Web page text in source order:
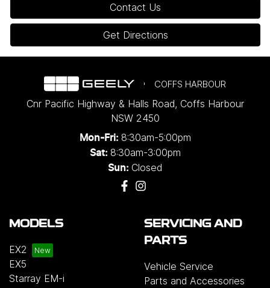
Contact Us
Get Directions
COFFS HARBOUR
Cnr Pacific Highway & Halls Road, Coffs Harbour
NSW 2450
Mon-Fri: 8:30am-5:00pm
Sat: 8:30am-3:00pm
Sun: Closed
MODELS
EX2
EX5
Starray EM-i
SERVICING AND
PARTS
Vehicle Service
Parts and Accessories